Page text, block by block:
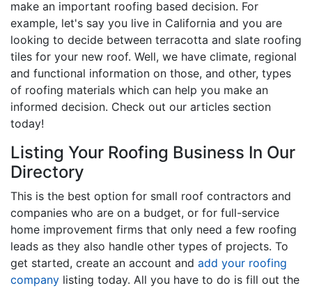
make an important roofing based decision. For
example, let's say you live in California and you are
looking to decide between terracotta and slate roofing
tiles for your new roof. Well, we have climate, regional
and functional information on those, and other, types
of roofing materials which can help you make an
informed decision. Check out our articles section
today!
Listing Your Roofing Business In Our
Directory
This is the best option for small roof contractors and
companies who are on a budget, or for full-service
home improvement firms that only need a few roofing
leads as they also handle other types of projects. To
get started, create an account and add your roofing
company listing today. All you have to do is fill out the